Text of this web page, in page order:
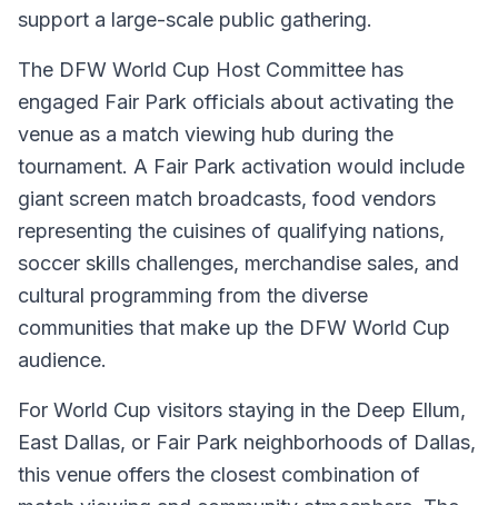
support a large-scale public gathering.
The DFW World Cup Host Committee has
engaged Fair Park officials about activating the
venue as a match viewing hub during the
tournament. A Fair Park activation would include
giant screen match broadcasts, food vendors
representing the cuisines of qualifying nations,
soccer skills challenges, merchandise sales, and
cultural programming from the diverse
communities that make up the DFW World Cup
audience.
For World Cup visitors staying in the Deep Ellum,
East Dallas, or Fair Park neighborhoods of Dallas,
this venue offers the closest combination of